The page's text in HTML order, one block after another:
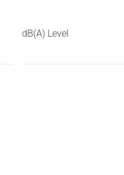
dB(A) Level